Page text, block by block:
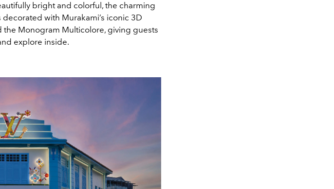
bright and colorful, the charming
with Murakami’s iconic 3D
the Monogram Multicolore, giving guests
explore inside.